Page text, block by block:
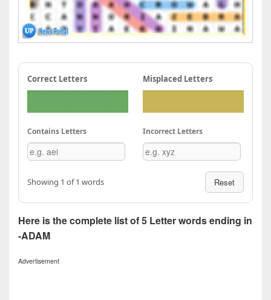
Correct Letters Misplaced Letters
Contains Letters Incorrect Letters
Showing 1 of 1 words Reset
Here is the complete list of 5 Letter words ending in
-ADAM
Advertisement